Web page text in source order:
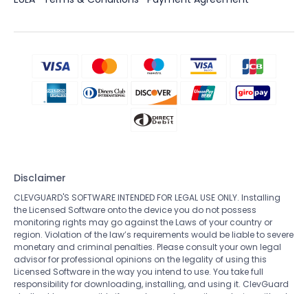
Disclaimer
CLEVGUARD'S SOFTWARE INTENDED FOR LEGAL USE ONLY. Installing
the Licensed Software onto the device you do not possess
monitoring rights may go against the Laws of your country or
region. Violation of the law’s requirements would be liable to severe
monetary and criminal penalties. Please consult your own legal
advisor for professional opinions on the legality of using this
Licensed Software in the way you intend to use. You take full
responsibility for downloading, installing, and using it. ClevGuard